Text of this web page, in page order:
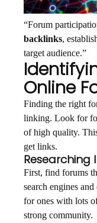
“Forum
backlinks,
target audience.”
Online
Finding the right
linking. Look for
of high quality.
get links.
Researching
First, find forums
search engines
for ones with lots
strong community.